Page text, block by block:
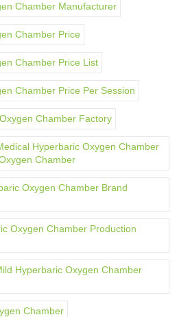
Chamber Manufacturer
Chamber Price
Chamber Price List
Chamber Price Per Session
Chamber Factory
Hyperbaric Oxygen Chamber
Chamber
Oxygen Chamber Brand
Oxygen Chamber Production
Hyperbaric Oxygen Chamber
Chamber